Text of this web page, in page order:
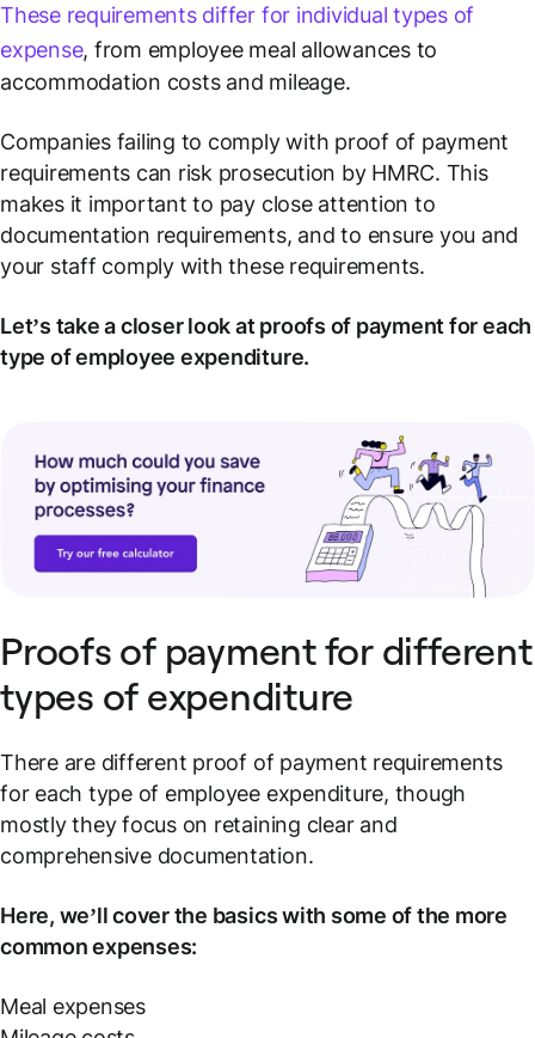
These requirements differ for individual types of
expense, from employee meal allowances to
accommodation costs and mileage.
Companies failing to comply with proof of payment
requirements can risk prosecution by HMRC. This
makes it important to pay close attention to
documentation requirements, and to ensure you and
your staff comply with these requirements.
Let’s take a closer look at proofs of payment for each
type of employee expenditure.
Proofs of payment for different
types of expenditure
There are different proof of payment requirements
for each type of employee expenditure, though
mostly they focus on retaining clear and
comprehensive documentation.
Here, we’ll cover the basics with some of the more
common expenses:
Meal expenses